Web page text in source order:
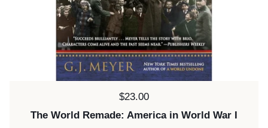
Price:
$23.00
The World Remade: America in World War I